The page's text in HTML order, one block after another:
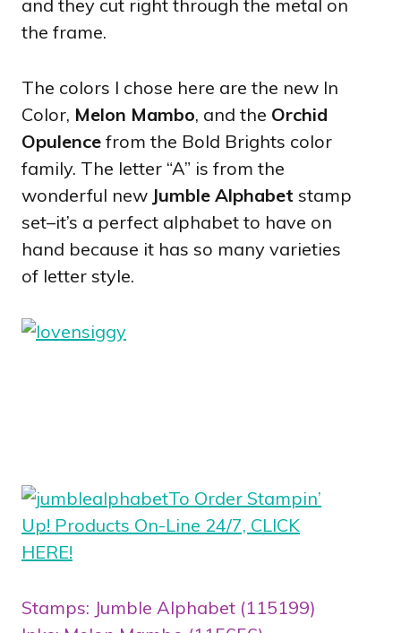
and they cut right through the metal on
the frame.
The colors I chose here are the new In
Color, Melon Mambo, and the Orchid
Opulence from the Bold Brights color
family. The letter “A” is from the
wonderful new Jumble Alphabet stamp
set–it’s a perfect alphabet to have on
hand because it has so many varieties
of letter style.
To Order Stampin’
Up! Products On-Line 24/7, CLICK
HERE!
Stamps: Jumble Alphabet (115199)